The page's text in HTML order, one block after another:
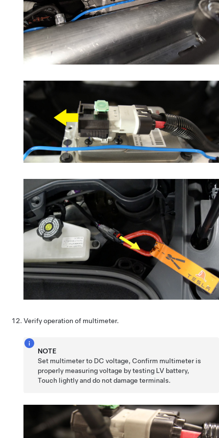
Verify operation of multimeter.
NOTE
Set multimeter to DC voltage, Confirm multimeter is
properly measuring voltage by testing LV battery,
Touch lightly and do not damage terminals.